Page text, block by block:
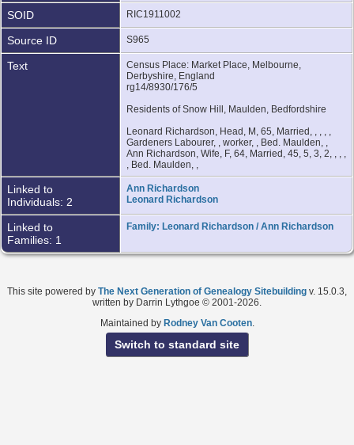
SOID RIC1911002
Source ID S965
Text
Census Place: Market Place, Melbourne,
Derbyshire, England
rg14/8930/176/5
Residents of Snow Hill, Maulden, Bedfordshire
Leonard Richardson, Head, M, 65, Married, , , , ,
Gardeners Labourer, , worker, , Bed. Maulden, ,
Ann Richardson, Wife, F, 64, Married, 45, 5, 3, 2, , , ,
, Bed. Maulden, ,
Linked to
Individuals: 2
Ann Richardson
Leonard Richardson
Linked to
Families: 1
Family: Leonard Richardson / Ann Richardson
This site powered by The Next Generation of Genealogy Sitebuilding v. 15.0.3,
written by Darrin Lythgoe © 2001-2026.
Maintained by Rodney Van Cooten.
Switch to standard site